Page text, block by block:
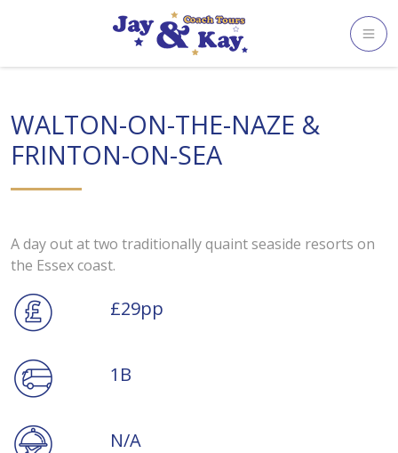
WALTON-ON-THE-NAZE &
FRINTON-ON-SEA
A day out at two traditionally quaint seaside resorts on
the Essex coast.
£29pp
1B
N/A